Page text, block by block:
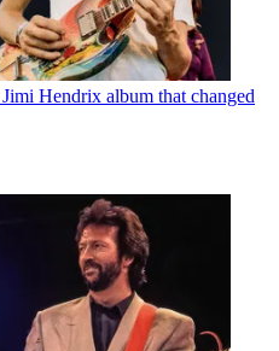
Hendrix album that changed